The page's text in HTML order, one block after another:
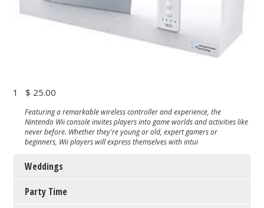
1$ 25.00
Featuring a remarkable wireless controller and experience, the
Nintendo Wii console invites players into game worlds and activities like
never before. Whether they're young or old, expert gamers or
beginners, Wii players will express themselves with intui
Weddings
Party Time